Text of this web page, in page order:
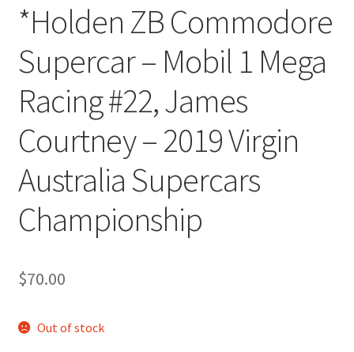
*Holden ZB Commodore
Supercar – Mobil 1 Mega
Racing #22, James
Courtney – 2019 Virgin
Australia Supercars
Championship
$70.00
Out of stock